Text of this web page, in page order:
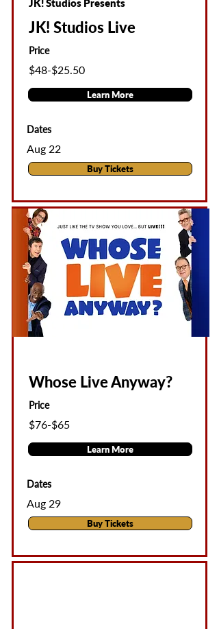
JK! Studios Presents
JK! Studios Live
Price
$48-$25.50
Learn More
Dates
Aug 22
Buy Tickets
Whose Live Anyway?
Price
$76-$65
Learn More
Dates
Aug 29
Buy Tickets